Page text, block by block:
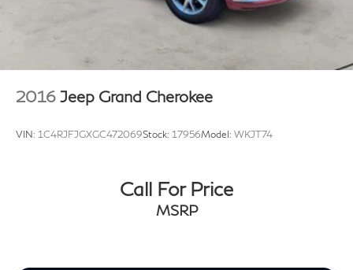
2016 Jeep Grand Cherokee
VIN: 1C4RJFJGXGC472069Stock: 17956Model: WKJT74
Call For Price
MSRP